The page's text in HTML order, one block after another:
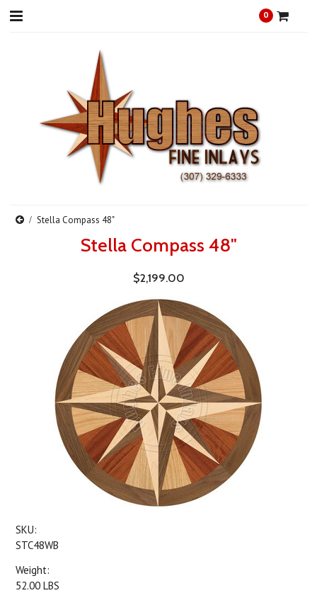
0
Stella Compass 48"
Stella Compass 48"
$2,199.00
SKU:
STC48WB
Weight:
52.00 LBS